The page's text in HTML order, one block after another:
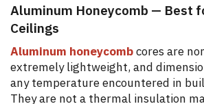
Aluminum Honeycomb — Best
Ceilings
Aluminum honeycombcores are
extremely lightweight, and
any temperature encountered in
They are not a thermal insulation